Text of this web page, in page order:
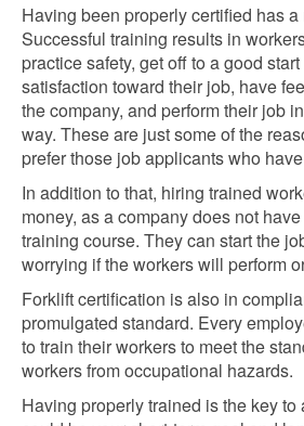
Having been properly certified has
Successful training results in
practice safety, get off to a good
satisfaction toward their job, have
the company, and perform their job
way. These are just some of the
prefer those job applicants who
In addition to that, hiring trained
money, as a company does not
training course. They can start the
worrying if the workers will perform
Forklift certification is also in
promulgated standard. Every
to train their workers to meet the
workers from occupational hazards.
Having properly trained is the key to